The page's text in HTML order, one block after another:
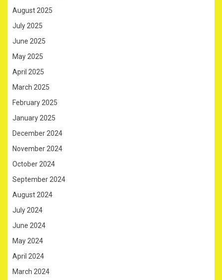
August 2025
July 2025
June 2025
May 2025
April 2025
March 2025
February 2025
January 2025
December 2024
November 2024
October 2024
September 2024
August 2024
July 2024
June 2024
May 2024
April 2024
March 2024